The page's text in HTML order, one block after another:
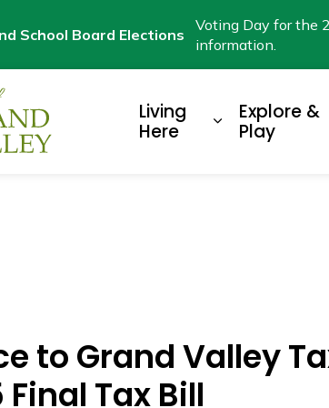
School Board Elections
Voting Day for the
information.
Living
Here
Expand sub
Explore &
Play
to Grand Valley
Final Tax Bill